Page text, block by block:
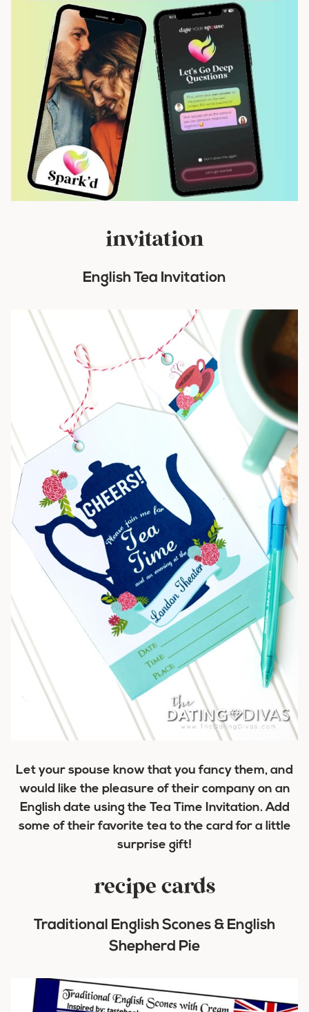
invitation
English Tea Invitation
Let your spouse know that you fancy them, and
would like the pleasure of their company on an
English date using the Tea Time Invitation. Add
some of their favorite tea to the card for a little
surprise gift!
recipe cards
Traditional English Scones & English
Shepherd Pie